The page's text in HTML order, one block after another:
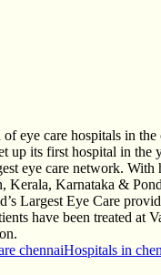
eye care hospitals in
up its first hospital in
eye care network.
Kerala, Karnataka &
Largest Eye Care
have been treated at
chennaiHospitals in